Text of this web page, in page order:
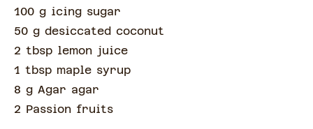
100 g icing sugar
50 g desiccated coconut
2 tbsp lemon juice
1 tbsp maple syrup
8 g Agar agar
2 Passion fruits